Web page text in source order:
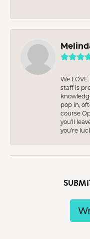
We
staff is
pop in,
course
you’ll
you’re